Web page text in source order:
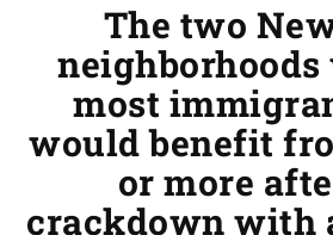
The two
most
would benefit
or more
crackdown with